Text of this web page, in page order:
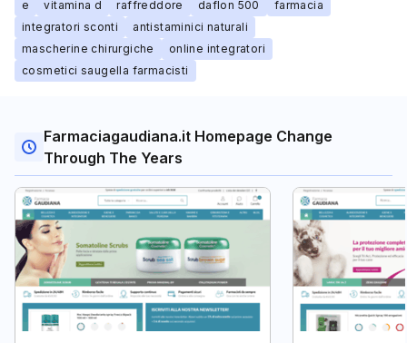
e vitamina d raffreddore daflon 500
farmacia
integratori sconti
antistaminici naturali
mascherine chirurgiche
online integratori
cosmetici saugella farmacisti
Farmaciagaudiana.it Homepage Change
Through The Years